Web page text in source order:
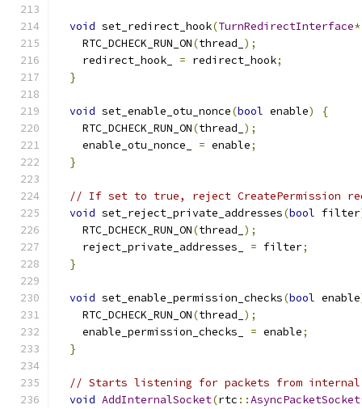
void set_redirect_hook(TurnRedirectInterface*
    RTC_DCHECK_RUN_ON
(thread_ );
    redirect_hook_
= redirect_hook;
}
void set_enable_otu_nonce(bool enable)
{
    RTC_DCHECK_RUN_ON
(thread_ );
    enable_otu_nonce_
= enable;
}
// If set to true, reject CreatePermission
void set_reject_private_addresses(bool filter
    RTC_DCHECK_RUN_ON
(thread_ );
    reject_private_addresses_
= filter;
}
void set_enable_permission_checks(bool enable
    RTC_DCHECK_RUN_ON
(thread_ );
    enable_permission_checks_
= enable;
}
// Starts listening for packets from
void AddInternalSocket(rtc ::AsyncPacketSocket